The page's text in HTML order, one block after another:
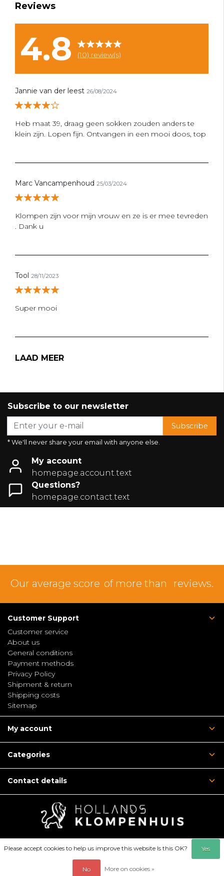
Reviews
4.8 (10) review(s)
Jannie van der leest 26/08/2024
Heb maat 39, draag geen sokken zouden anders te
klein zijn. Lopen fijn. Ontvangen in een mooi doos, top
Marc Vancampenhoud 25/03/2024
Klompen zijn voor mijn vrouw en ze is er mee tevreden
. Dank u
Tool 28/11/2023
Super mooi
LAAD MEER
Subscribe to our newsletter
Subscribe
* We'll never share your email with anyone else.
My account
homepage.account.text
Questions?
homepage.contact.text
Our average score of more than reviews.
Customer Support
Customer service
About us
General conditions
Payment methods
Privacy Policy
Shipment & return
Shipping costs
Sitemap
My account
Categories
Contact details
Please accept cookies to help us improve this website Is this OK? Yes
No More on cookies »